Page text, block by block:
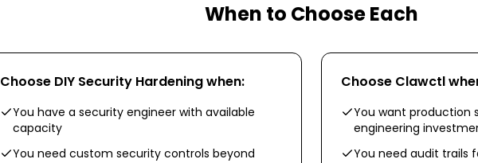
When to Choose Each
Choose DIY Security Hardeningwhen:
You have a security engineer with available
capacity
You need custom security controls beyond
Choose Clawctl
You want production
engineering
You need audit trails